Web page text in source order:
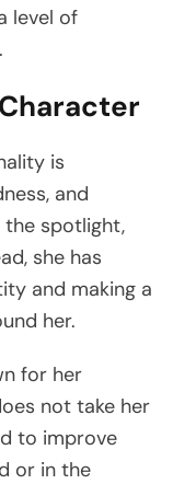
level of
is
and
the spotlight,
she has
and making a
her.
for her
not take her
to improve
or in the